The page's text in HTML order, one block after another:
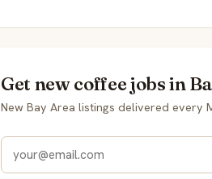
Get new coffee jobs in
New Bay Area listings delivered every